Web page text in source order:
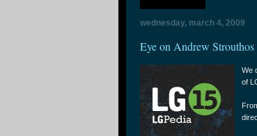
wednesday, march 4, 2009
Eye on Andrew Strouthos
We
of